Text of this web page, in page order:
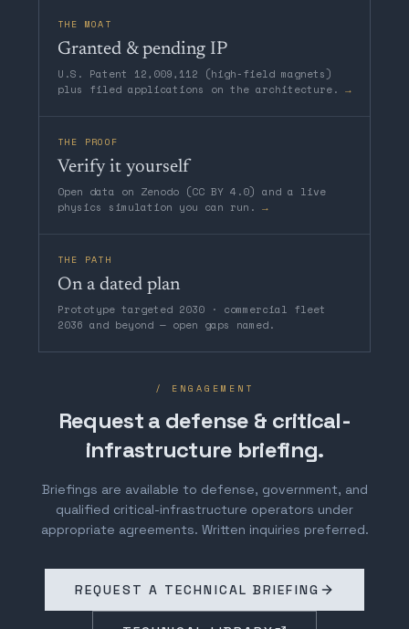
THE MOAT
Granted & pending IP
U.S. Patent 12,009,112 (high-field magnets)
plus filed applications on the architecture. →
THE PROOF
Verify it yourself
Open data on Zenodo (CC BY 4.0) and a live
physics simulation you can run. →
THE PATH
On a dated plan
Prototype targeted 2030 · commercial fleet
2036 and beyond — open gaps named.
/ ENGAGEMENT
Request a defense & critical-
infrastructure briefing.
Briefings are available to defense, government, and
qualified critical-infrastructure operators under
appropriate agreements. Written inquiries preferred.
REQUEST A TECHNICAL BRIEFING